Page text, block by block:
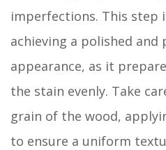
imperfections. This step
achieving a polished and
appearance, as it
the stain evenly. Take
grain of the wood,
to ensure a uniform